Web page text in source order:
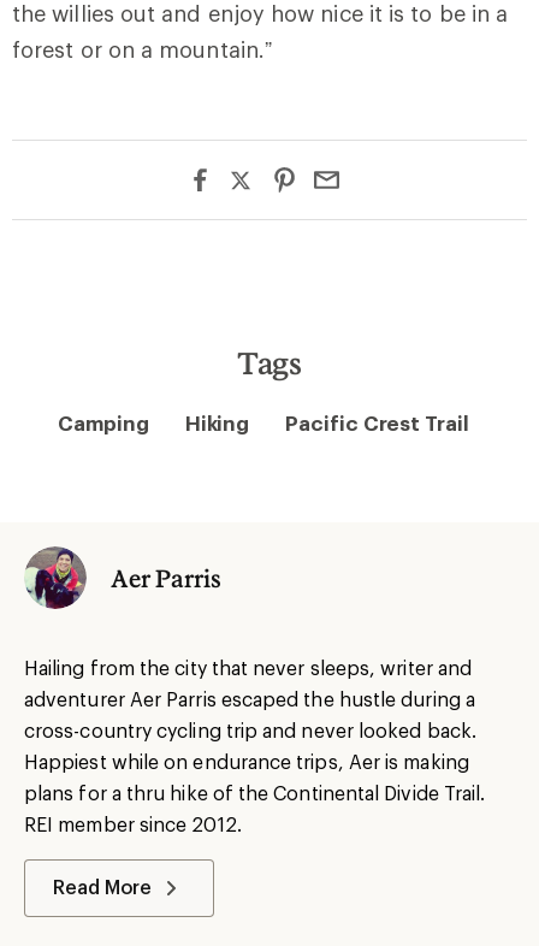
the willies out and enjoy how nice it is to be in a
forest or on a mountain.”
Tags
Camping Hiking Pacific Crest Trail
Aer Parris
Hailing from the city that never sleeps, writer and
adventurer Aer Parris escaped the hustle during a
cross-country cycling trip and never looked back.
Happiest while on endurance trips, Aer is making
plans for a thru hike of the Continental Divide Trail.
REI member since 2012.
Read More